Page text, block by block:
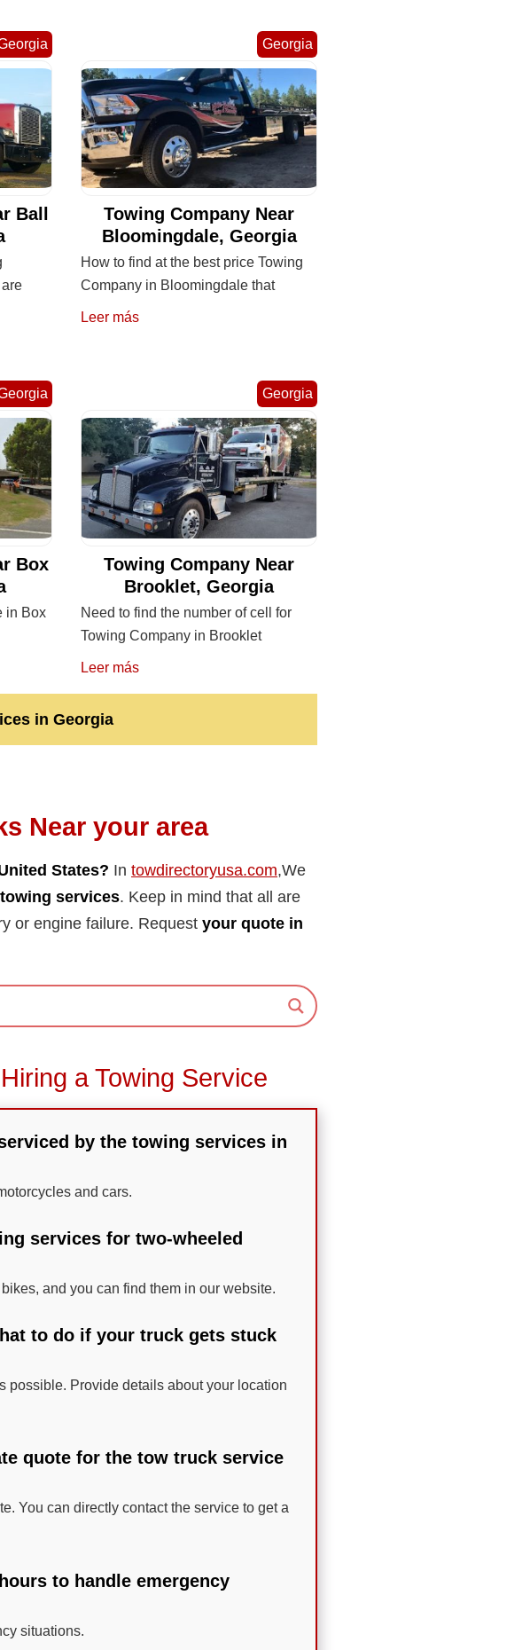
Ball
Georgia
Towing Company Near
Bloomingdale, Georgia
How to find at the best price Towing
Company in Bloomingdale that
Leer más
Box
in Box
Georgia
Towing Company Near
Brooklet, Georgia
Need to find the number of cell for
Towing Company in Brooklet
Leer más
in Georgia
Near your area
States? In towdirectoryusa.com,We
towing services. Keep in mind that all are
or engine failure. Request your quote in
a Towing Service
by the towing services in
and cars.
services for two-wheeled
and you can find them in our website.
to do if your truck gets stuck
possible. Provide details about your location
quote for the tow truck service
You can directly contact the service to get a
to handle emergency
situations.